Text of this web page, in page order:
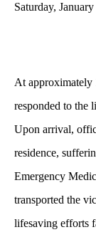
Saturday,
At approximately
responded to the
Upon arrival,
residence,
Emergency
transported the
lifesaving efforts